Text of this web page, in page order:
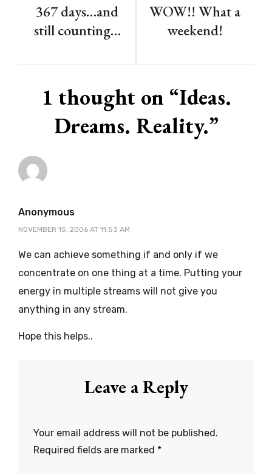
navigation
367 days…and
still counting…
WOW!! What a
weekend!
1 thought on “Ideas.
Dreams. Reality.”
Anonymoussays:
NOVEMBER 15, 2006 AT 11:53 AM
We can achieve something if and only if we
concentrate on one thing at a time. Putting your
energy in multiple streams will not give you
anything in any stream.
Hope this helps..
Leave a Reply
Your email address will not be published.
Required fields are marked *